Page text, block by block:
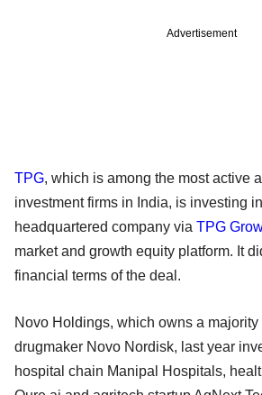
Advertisement
TPG, which is among the most active
investment firms in India, is investing
headquartered company via TPG
market and growth equity platform. It
financial terms of the deal.
Novo Holdings, which owns a
drugmaker Novo Nordisk, last year
hospital chain Manipal Hospitals,